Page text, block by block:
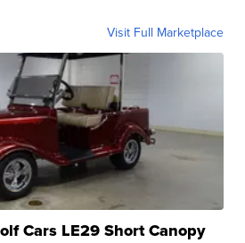
Visit Full Marketplace
Cars LE29 Short Canopy